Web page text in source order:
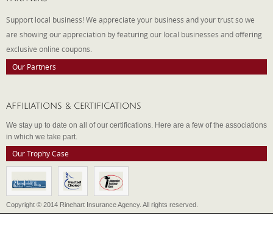
Support local business! We appreciate your business and your trust so we
are showing our appreciation by featuring our local businesses and offering
exclusive online coupons.
Our Partners
AFFILIATIONS & CERTIFICATIONS
We stay up to date on all of our certifications. Here are a few of the associations
in which we take part.
Our Trophy Case
Copyright © 2014 Rinehart Insurance Agency. All rights reserved.